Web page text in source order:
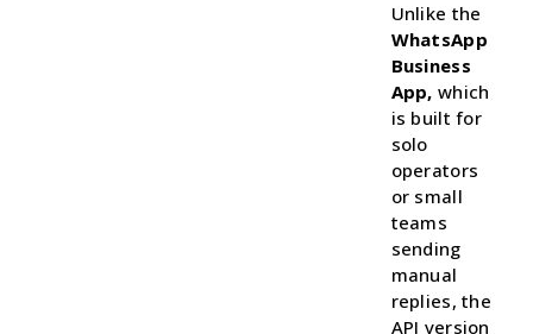
Unlike the
WhatsApp
Business
App,which
is built for
solo
operators
or small
teams
sending
manual
replies, the
API version